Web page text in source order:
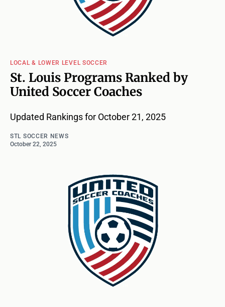
LOCAL & LOWER LEVEL SOCCER
St. Louis Programs Ranked by
United Soccer Coaches
Updated Rankings for October 21, 2025
STL SOCCER NEWS
October 22, 2025